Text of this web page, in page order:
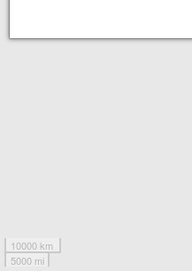
10000 km
5000 mi